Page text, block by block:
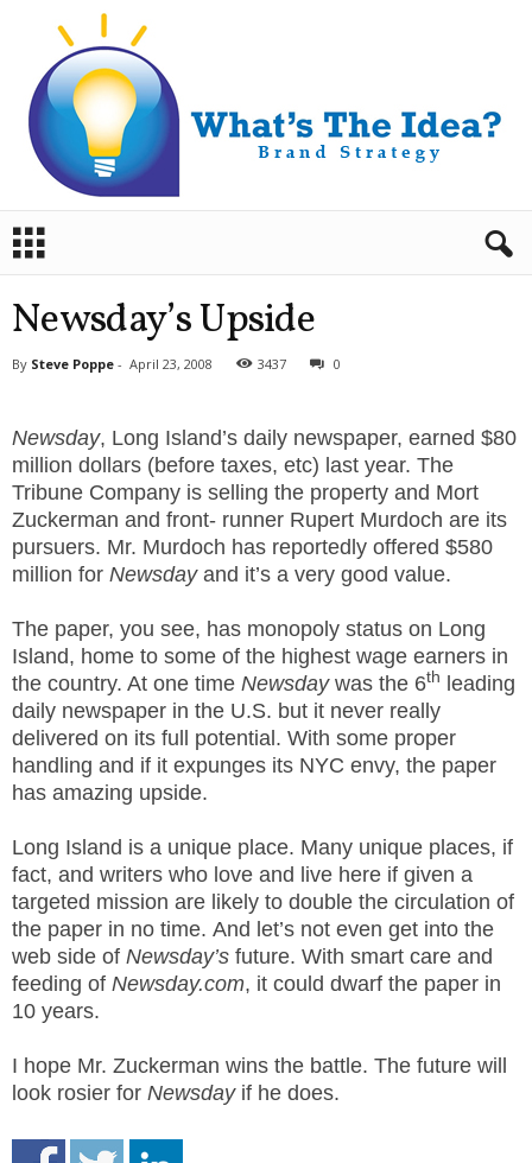
a
Newsday’s Upside
By Steve Poppe - April 23, 2008 3437 0
Newsday, Long Island’s daily newspaper, earned $80
million dollars (before taxes, etc) last year. The
Tribune Company is selling the property and Mort
Zuckerman and front- runner Rupert Murdoch are its
pursuers. Mr. Murdoch has reportedly offered $580
million for Newsday and it’s a very good value.
The paper, you see, has monopoly status on Long
Island, home to some of the highest wage earners in
the country. At one time Newsdaywas the 6th
leading
daily newspaper in the U.S. but it never really
delivered on its full potential. With some proper
handling and if it expunges its NYC envy, the paper
has amazing upside.
Long Island is a unique place. Many unique places, if
fact, and writers who love and live here if given a
targeted mission are likely to double the circulation of
the paper in no time. And let’s not even get into the
web side of Newsday’s future. With smart care and
feeding of Newsday.com, it could dwarf the paper in
10 years.
I hope Mr. Zuckerman wins the battle. The future will
look rosier for Newsdayif he does.